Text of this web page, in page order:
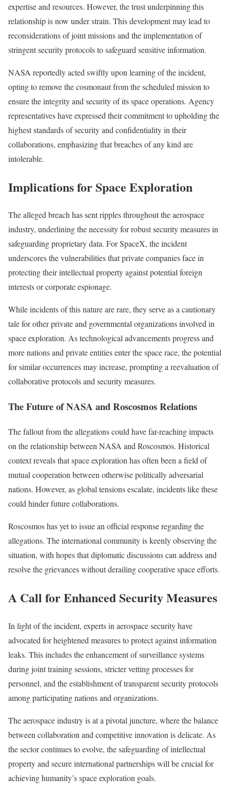
expertise and resources. However, the trust underpinning this
relationship is now under strain. This development may lead to
reconsiderations of joint missions and the implementation of
stringent security protocols to safeguard sensitive information.
NASA reportedly acted swiftly upon learning of the incident,
opting to remove the cosmonaut from the scheduled mission to
ensure the integrity and security of its space operations. Agency
representatives have expressed their commitment to upholding the
highest standards of security and confidentiality in their
collaborations, emphasizing that breaches of any kind are
intolerable.
Implications for Space Exploration
The alleged breach has sent ripples throughout the aerospace
industry, underlining the necessity for robust security measures in
safeguarding proprietary data. For SpaceX, the incident
underscores the vulnerabilities that private companies face in
protecting their intellectual property against potential foreign
interests or corporate espionage.
While incidents of this nature are rare, they serve as a cautionary
tale for other private and governmental organizations involved in
space exploration. As technological advancements progress and
more nations and private entities enter the space race, the potential
for similar occurrences may increase, prompting a reevaluation of
collaborative protocols and security measures.
The Future of NASA and Roscosmos Relations
The fallout from the allegations could have far-reaching impacts
on the relationship between NASA and Roscosmos. Historical
context reveals that space exploration has often been a field of
mutual cooperation between otherwise politically adversarial
nations. However, as global tensions escalate, incidents like these
could hinder future collaborations.
Roscosmos has yet to issue an official response regarding the
allegations. The international community is keenly observing the
situation, with hopes that diplomatic discussions can address and
resolve the grievances without derailing cooperative space efforts.
A Call for Enhanced Security Measures
In light of the incident, experts in aerospace security have
advocated for heightened measures to protect against information
leaks. This includes the enhancement of surveillance systems
during joint training sessions, stricter vetting processes for
personnel, and the establishment of transparent security protocols
among participating nations and organizations.
The aerospace industry is at a pivotal juncture, where the balance
between collaboration and competitive innovation is delicate. As
the sector continues to evolve, the safeguarding of intellectual
property and secure international partnerships will be crucial for
achieving humanity’s space exploration goals.